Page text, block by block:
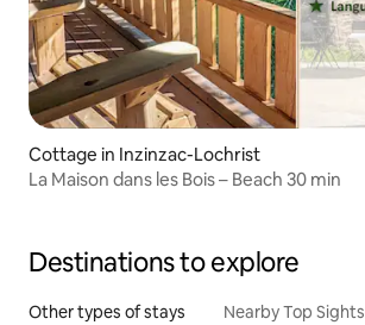
Cottage in Inzinzac-Lochrist
La Maison dans les Bois – Beach 30 min
Destinations to explore
Other types of stays Nearby Top Sights